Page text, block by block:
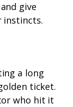
give
instincts.
a long
ticket.
who hit it